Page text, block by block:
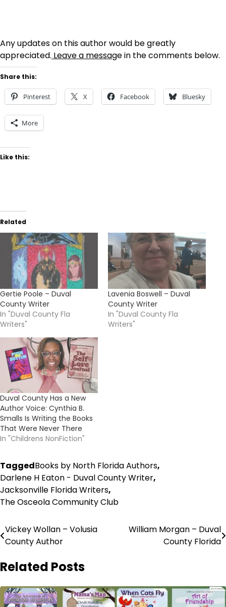
Any updates on this author would be greatly
appreciated. Leave a message in the comments below.
Share this:
Pinterest X Facebook Bluesky
More
Like this:
Related
Gertie Poole – Duval
County Writer
In "Duval County Fla
Writers"
Lavenia Boswell – Duval
County Writer
In "Duval County Fla
Writers"
Duval County Has a New
Author Voice: Cynthia B.
Smalls Is Writing the Books
That Were Never There
In "Childrens NonFiction"
TaggedBooks by North Florida Authors,
Darlene H Eaton - Duval County Writer,
Jacksonville Florida Writers,
The Osceola Community Club
Post
navigation
Vickey Wollan – Volusia
County Author
William Morgan – Duval
County Florida
Related Posts